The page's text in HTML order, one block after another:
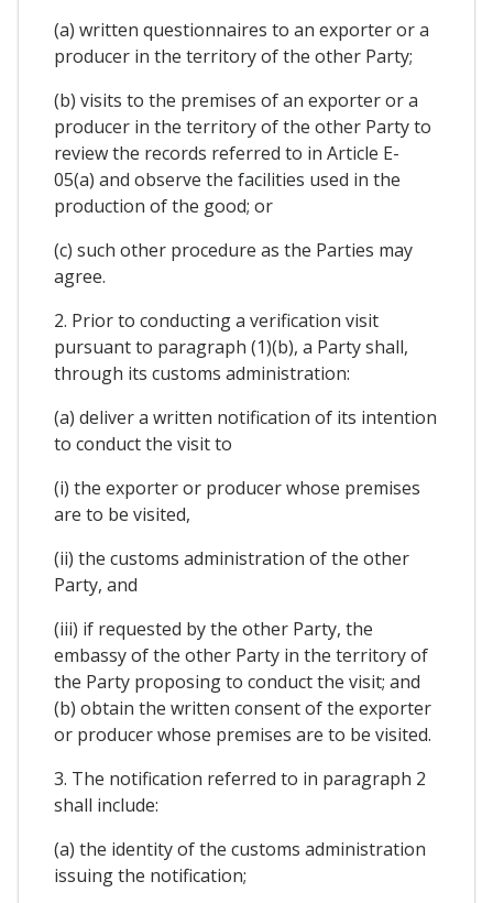
(a) written questionnaires to an exporter or a
producer in the territory of the other Party;
(b) visits to the premises of an exporter or a
producer in the territory of the other Party to
review the records referred to in Article E-
05(a) and observe the facilities used in the
production of the good; or
(c) such other procedure as the Parties may
agree.
2. Prior to conducting a verification visit
pursuant to paragraph (1)(b), a Party shall,
through its customs administration:
(a) deliver a written notification of its intention
to conduct the visit to
(i) the exporter or producer whose premises
are to be visited,
(ii) the customs administration of the other
Party, and
(iii) if requested by the other Party, the
embassy of the other Party in the territory of
the Party proposing to conduct the visit; and
(b) obtain the written consent of the exporter
or producer whose premises are to be visited.
3. The notification referred to in paragraph 2
shall include:
(a) the identity of the customs administration
issuing the notification;